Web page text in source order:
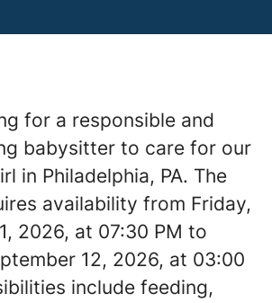
for a responsible and
babysitter to care for our
in Philadelphia, PA. The
availability from Friday,
2026, at 07:30 PM to
12, 2026, at 03:00
include feeding,